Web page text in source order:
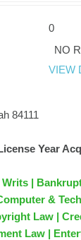
0
NO
VIEW
84111
Year
|
&
Law |
Law |